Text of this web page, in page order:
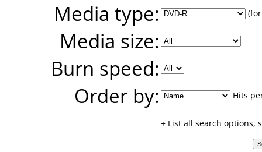
Media type:
Media size:
Burn speed:
Order by:
Hits
+ List all search options,